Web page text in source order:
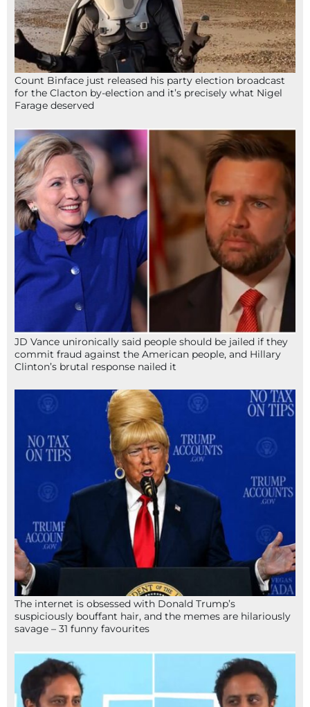
Count Binface just released his party election broadcast
for the Clacton by-election and it’s precisely what Nigel
Farage deserved
JD Vance unironically said people should be jailed if they
commit fraud against the American people, and Hillary
Clinton’s brutal response nailed it
The internet is obsessed with Donald Trump’s
suspiciously bouffant hair, and the memes are hilariously
savage – 31 funny favourites